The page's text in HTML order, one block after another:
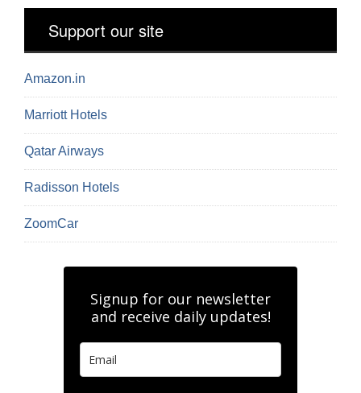
Support our site
Amazon.in
Marriott Hotels
Qatar Airways
Radisson Hotels
ZoomCar
Signup for our newsletter
and receive daily updates!